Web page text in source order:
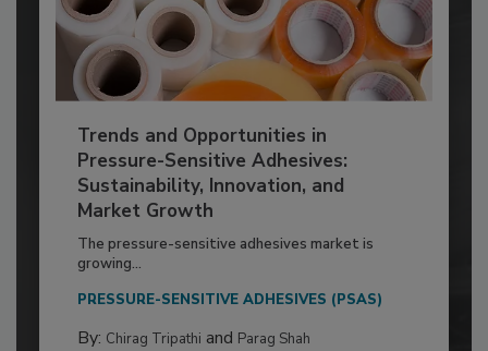
Trends and Opportunities in
Pressure-Sensitive Adhesives:
Sustainability, Innovation, and
Market Growth
The pressure-sensitive adhesives market is
growing...
PRESSURE-SENSITIVE ADHESIVES (PSAS)
By: Chirag Tripathi and Parag Shah